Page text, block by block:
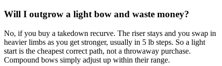
Will I outgrow a light bow and waste money?
No, if you buy a takedown recurve. The riser stays and you swap in
heavier limbs as you get stronger, usually in 5 lb steps. So a light
start is the cheapest correct path, not a throwaway purchase.
Compound bows simply adjust up within their range.